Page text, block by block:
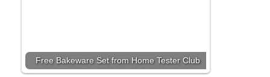
Free Bakeware Set from Home Tester Club